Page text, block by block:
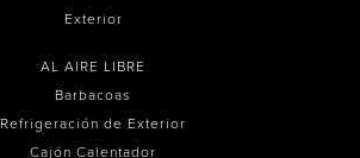
Exterior
AL AIRE LIBRE
Barbacoas
Refrigeración de Exterior
Cajón Calentador